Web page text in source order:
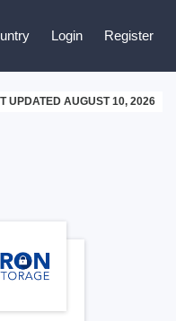
Login Register
UPDATED AUGUST 10, 2026